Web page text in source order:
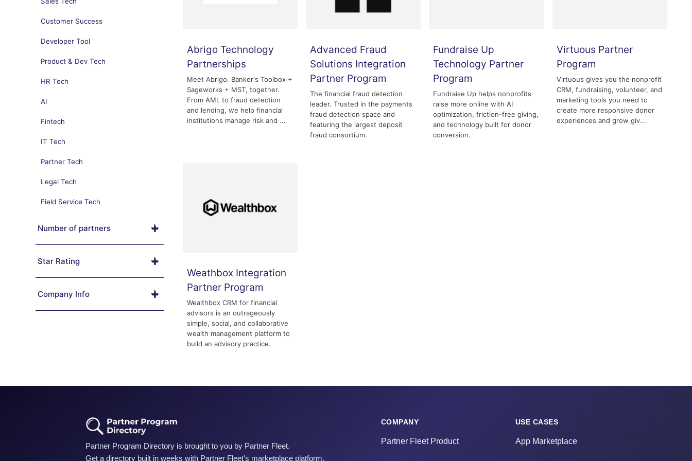
Number of partners
Company Info
Star Rating
Customer Success
Developer Tool
Product & Dev Tech
HR Tech
AI
Fintech
IT Tech
Partner Tech
Legal Tech
Field Service Tech
Abrigo Technology
Partnerships
Meet Abrigo. Banker's Toolbox +
Sageworks + MST, together.
From AML to fraud detection
and lending, we help financial
institutions manage risk and ...
Advanced Fraud
Solutions Integration
Partner Program
The financial fraud detection
leader. Trusted in the payments
fraud detection space and
featuring the largest deposit
fraud consortium.
Fundraise Up
Technology Partner
Program
Fundraise Up helps nonprofits
raise more online with AI
optimization, friction-free giving,
and technology built for donor
conversion.
Virtuous Partner
Program
Virtuous gives you the nonprofit
CRM, fundraising, volunteer, and
marketing tools you need to
create more responsive donor
experiences and grow giv...
Weathbox Integration
Partner Program
Wealthbox CRM for financial
advisors is an outrageously
simple, social, and collaborative
wealth management platform to
build an advisory practice.
Partner Program Directory is brought to you by Partner Fleet.
Get a directory built in weeks with Partner Fleet's marketplace platform.
COMPANY
Partner Fleet Product
USE CASES
App Marketplace